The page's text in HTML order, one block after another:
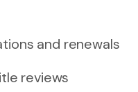
and renewals
reviews